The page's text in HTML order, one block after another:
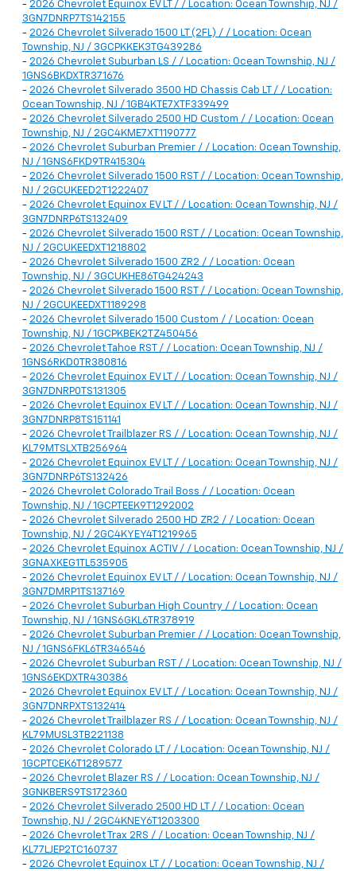
- 2026 Chevrolet Equinox EV LT / / Location: Ocean Township, NJ /
3GN7DNRP7TS142155
- 2026 Chevrolet Silverado 1500 LT (2FL) / / Location: Ocean
Township, NJ / 3GCPKKEK3TG439286
- 2026 Chevrolet Suburban LS / / Location: Ocean Township, NJ /
1GNS6BKDXTR371676
- 2026 Chevrolet Silverado 3500 HD Chassis Cab LT / / Location:
Ocean Township, NJ / 1GB4KTE7XTF339499
- 2026 Chevrolet Silverado 2500 HD Custom / / Location: Ocean
Township, NJ / 2GC4KME7XT1190777
- 2026 Chevrolet Suburban Premier / / Location: Ocean Township,
NJ / 1GNS6FKD9TR415304
- 2026 Chevrolet Silverado 1500 RST / / Location: Ocean Township,
NJ / 2GCUKEED2T1222407
- 2026 Chevrolet Equinox EV LT / / Location: Ocean Township, NJ /
3GN7DNRP6TS132409
- 2026 Chevrolet Silverado 1500 RST / / Location: Ocean Township,
NJ / 2GCUKEEDXT1218802
- 2026 Chevrolet Silverado 1500 ZR2 / / Location: Ocean
Township, NJ / 3GCUKHE86TG424243
- 2026 Chevrolet Silverado 1500 RST / / Location: Ocean Township,
NJ / 2GCUKEEDXT1189298
- 2026 Chevrolet Silverado 1500 Custom / / Location: Ocean
Township, NJ / 1GCPKBEK2TZ450456
- 2026 Chevrolet Tahoe RST / / Location: Ocean Township, NJ /
1GNS6RKD0TR380816
- 2026 Chevrolet Equinox EV LT / / Location: Ocean Township, NJ /
3GN7DNRP0TS131305
- 2026 Chevrolet Equinox EV LT / / Location: Ocean Township, NJ /
3GN7DNRP8TS151141
- 2026 Chevrolet Trailblazer RS / / Location: Ocean Township, NJ /
KL79MTSLXTB256964
- 2026 Chevrolet Equinox EV LT / / Location: Ocean Township, NJ /
3GN7DNRP6TS132426
- 2026 Chevrolet Colorado Trail Boss / / Location: Ocean
Township, NJ / 1GCPTEEK9T1292002
- 2026 Chevrolet Silverado 2500 HD ZR2 / / Location: Ocean
Township, NJ / 2GC4KYEY4T1219965
- 2026 Chevrolet Equinox ACTIV / / Location: Ocean Township, NJ /
3GNAXKEG1TL535905
- 2026 Chevrolet Equinox EV LT / / Location: Ocean Township, NJ /
3GN7DMRP1TS137169
- 2026 Chevrolet Suburban High Country / / Location: Ocean
Township, NJ / 1GNS6GKL6TR378919
- 2026 Chevrolet Suburban Premier / / Location: Ocean Township,
NJ / 1GNS6FKL6TR346546
- 2026 Chevrolet Suburban RST / / Location: Ocean Township, NJ /
1GNS6EKDXTR430386
- 2026 Chevrolet Equinox EV LT / / Location: Ocean Township, NJ /
3GN7DNRPXTS132414
- 2026 Chevrolet Trailblazer RS / / Location: Ocean Township, NJ /
KL79MUSL3TB221138
- 2026 Chevrolet Colorado LT / / Location: Ocean Township, NJ /
1GCPTCEK6T1289577
- 2026 Chevrolet Blazer RS / / Location: Ocean Township, NJ /
3GNKBERS9TS172360
- 2026 Chevrolet Silverado 2500 HD LT / / Location: Ocean
Township, NJ / 2GC4KNEY6T1203300
- 2026 Chevrolet Trax 2RS / / Location: Ocean Township, NJ /
KL77LJEP2TC160737
- 2026 Chevrolet Equinox LT / / Location: Ocean Township, NJ /